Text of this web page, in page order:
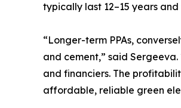
typically last 12–15 years
“Longer-term PPAs,
and cement,” said
and financiers. The
affordable, reliable green